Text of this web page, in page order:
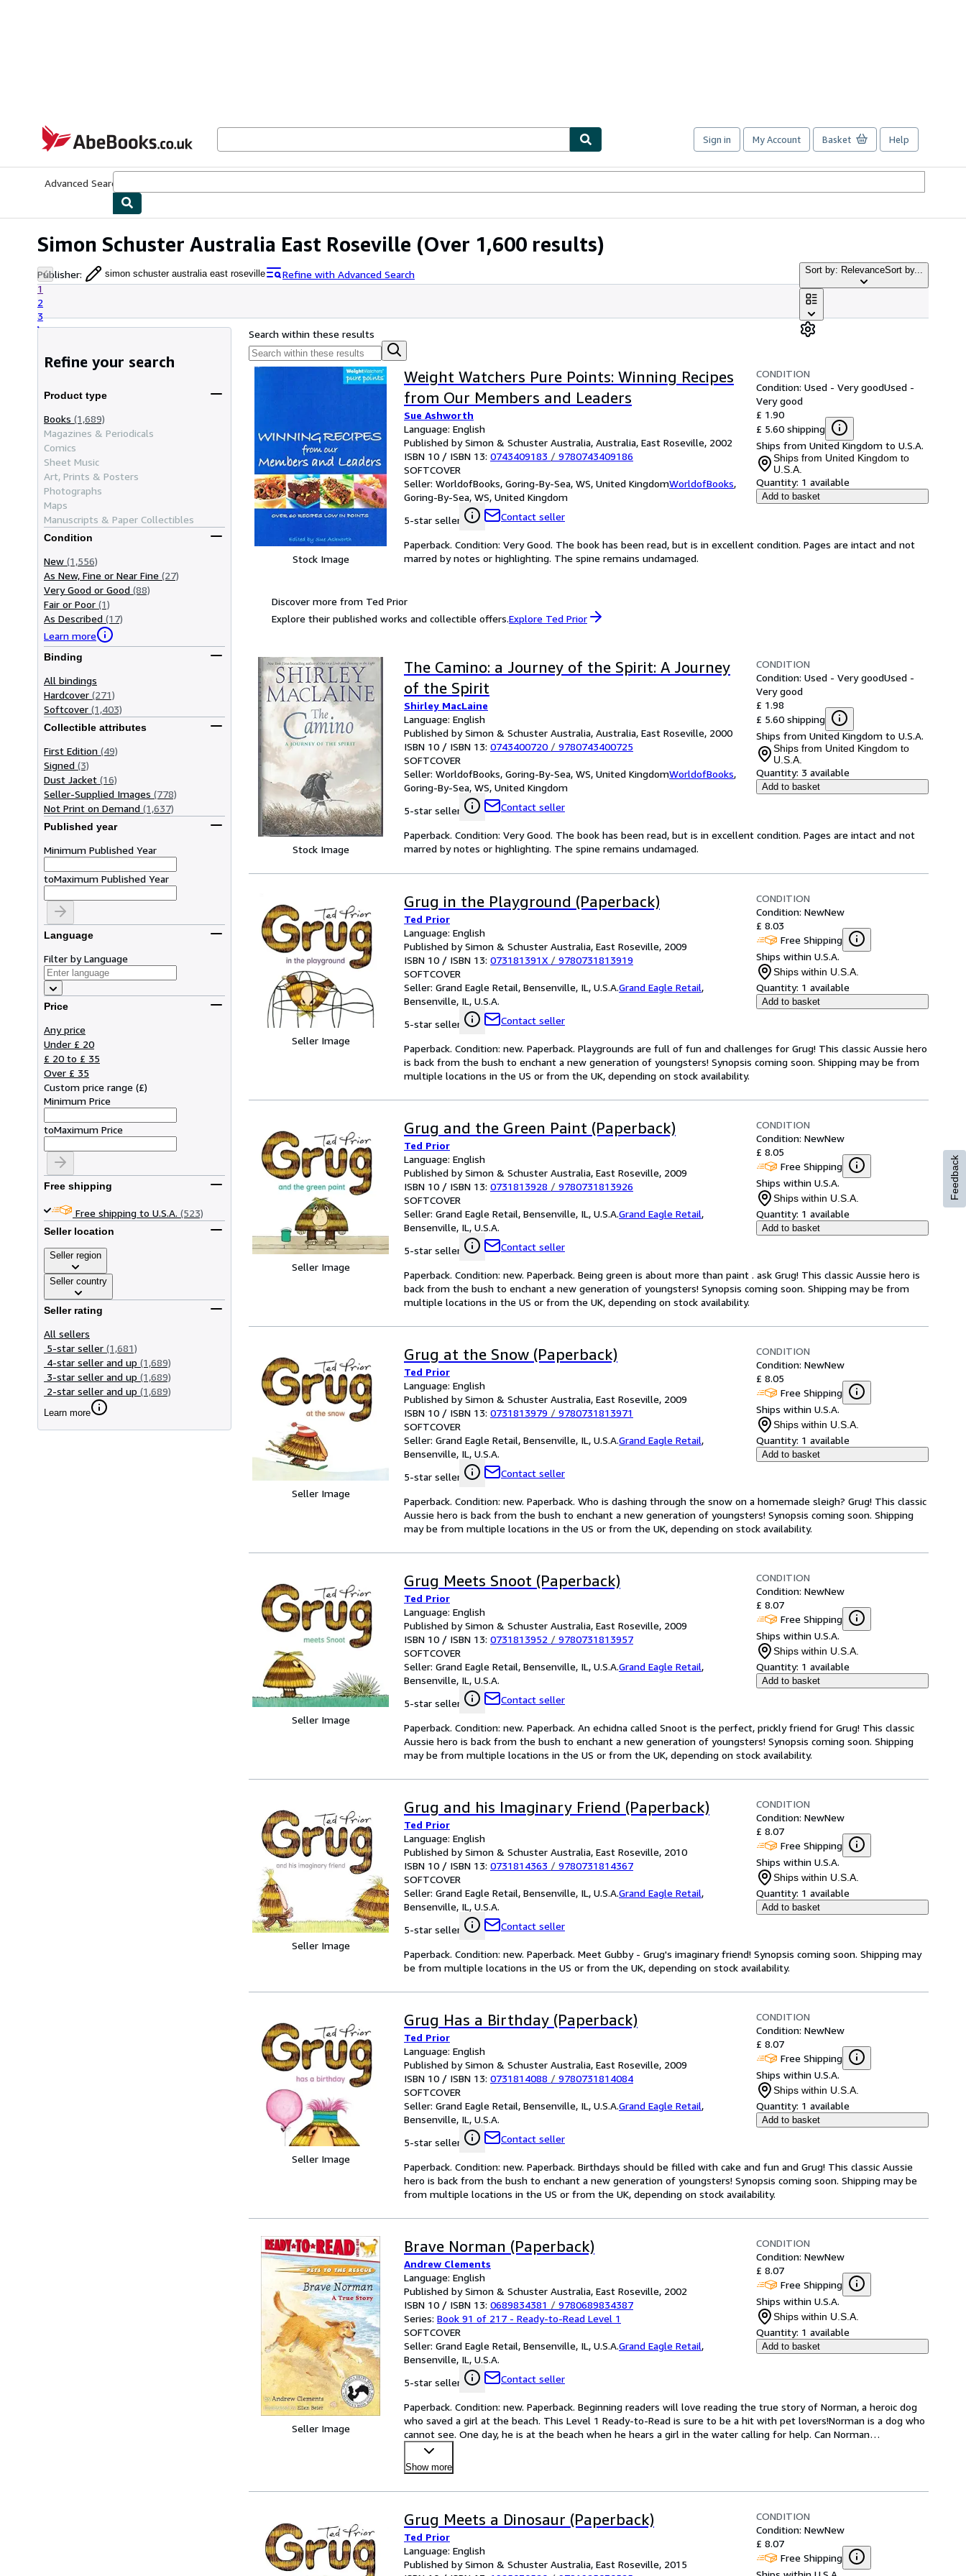
AbeBooks.co.uk
Sign in My Account Basket Help
Advanced Search
Simon Schuster Australia East Roseville (Over 1,600 results)
Publisher: simon schuster australia east roseville
Refine with Advanced Search
1
2
3
Sort by: RelevanceSort by...
Refine your search
Product type
Books (1,689)
Magazines & Periodicals
Comics
Sheet Music
Art, Prints & Posters
Photographs
Maps
Manuscripts & Paper Collectibles
Condition
New (1,556)
As New, Fine or Near Fine (27)
Very Good or Good (88)
Fair or Poor (1)
As Described (17)
Learn more
Binding
All bindings
Hardcover (271)
Softcover (1,403)
Collectible attributes
First Edition (49)
Signed (3)
Dust Jacket (16)
Seller-Supplied Images (778)
Not Print on Demand (1,637)
Published year
Minimum Published Year
toMaximum Published Year
Language
Filter by Language
Price
Any price
Under £ 20
£ 20 to £ 35
Over £ 35
Custom price range (£)
Minimum Price
toMaximum Price
Free shipping
Free shipping to U.S.A. (523)
Seller location
Seller region
Seller country
Seller rating
All sellers
5-star seller (1,681)
4-star seller and up (1,689)
3-star seller and up (1,689)
2-star seller and up (1,689)
Learn more
Search within these results
Stock Image
Weight Watchers Pure Points: Winning Recipes
from Our Members and Leaders
Sue Ashworth
Language: English
Published by Simon & Schuster Australia, Australia, East Roseville, 2002
ISBN 10 / ISBN 13: 0743409183 / 9780743409186
SOFTCOVER
Seller: WorldofBooks, Goring-By-Sea, WS, United KingdomWorldofBooks,
Goring-By-Sea, WS, United Kingdom
5-star seller
Contact seller
CONDITION
Condition: Used - Very goodUsed -
Very good
£ 1.90
£ 5.60 shipping
Ships from United Kingdom to U.S.A.
Ships from United Kingdom to
U.S.A.
Quantity: 1 available
Add to basket
Paperback. Condition: Very Good. The book has been read, but is in excellent condition. Pages are intact and not
marred by notes or highlighting. The spine remains undamaged.
Discover more from Ted Prior
Explore their published works and collectible offers.Explore Ted Prior
Stock Image
The Camino: a Journey of the Spirit: A Journey
of the Spirit
Shirley MacLaine
Language: English
Published by Simon & Schuster Australia, Australia, East Roseville, 2000
ISBN 10 / ISBN 13: 0743400720 / 9780743400725
SOFTCOVER
Seller: WorldofBooks, Goring-By-Sea, WS, United KingdomWorldofBooks,
Goring-By-Sea, WS, United Kingdom
5-star seller
Contact seller
CONDITION
Condition: Used - Very goodUsed -
Very good
£ 1.98
£ 5.60 shipping
Ships from United Kingdom to U.S.A.
Ships from United Kingdom to
U.S.A.
Quantity: 3 available
Add to basket
Paperback. Condition: Very Good. The book has been read, but is in excellent condition. Pages are intact and not
marred by notes or highlighting. The spine remains undamaged.
Seller Image
Grug in the Playground (Paperback)
Ted Prior
Language: English
Published by Simon & Schuster Australia, East Roseville, 2009
ISBN 10 / ISBN 13: 073181391X / 9780731813919
SOFTCOVER
Seller: Grand Eagle Retail, Bensenville, IL, U.S.A.Grand Eagle Retail,
Bensenville, IL, U.S.A.
5-star seller
Contact seller
CONDITION
Condition: NewNew
£ 8.03
Free Shipping
Ships within U.S.A.
Ships within U.S.A.
Quantity: 1 available
Add to basket
Paperback. Condition: new. Paperback. Playgrounds are full of fun and challenges for Grug! This classic Aussie hero
is back from the bush to enchant a new generation of youngsters! Synopsis coming soon. Shipping may be from
multiple locations in the US or from the UK, depending on stock availability.
Seller Image
Grug and the Green Paint (Paperback)
Ted Prior
Language: English
Published by Simon & Schuster Australia, East Roseville, 2009
ISBN 10 / ISBN 13: 0731813928 / 9780731813926
SOFTCOVER
Seller: Grand Eagle Retail, Bensenville, IL, U.S.A.Grand Eagle Retail,
Bensenville, IL, U.S.A.
5-star seller
Contact seller
CONDITION
Condition: NewNew
£ 8.05
Free Shipping
Ships within U.S.A.
Ships within U.S.A.
Quantity: 1 available
Add to basket
Paperback. Condition: new. Paperback. Being green is about more than paint . ask Grug! This classic Aussie hero is
back from the bush to enchant a new generation of youngsters! Synopsis coming soon. Shipping may be from
multiple locations in the US or from the UK, depending on stock availability.
Seller Image
Grug at the Snow (Paperback)
Ted Prior
Language: English
Published by Simon & Schuster Australia, East Roseville, 2009
ISBN 10 / ISBN 13: 0731813979 / 9780731813971
SOFTCOVER
Seller: Grand Eagle Retail, Bensenville, IL, U.S.A.Grand Eagle Retail,
Bensenville, IL, U.S.A.
5-star seller
Contact seller
CONDITION
Condition: NewNew
£ 8.05
Free Shipping
Ships within U.S.A.
Ships within U.S.A.
Quantity: 1 available
Add to basket
Paperback. Condition: new. Paperback. Who is dashing through the snow on a homemade sleigh? Grug! This classic
Aussie hero is back from the bush to enchant a new generation of youngsters! Synopsis coming soon. Shipping
may be from multiple locations in the US or from the UK, depending on stock availability.
Seller Image
Grug Meets Snoot (Paperback)
Ted Prior
Language: English
Published by Simon & Schuster Australia, East Roseville, 2009
ISBN 10 / ISBN 13: 0731813952 / 9780731813957
SOFTCOVER
Seller: Grand Eagle Retail, Bensenville, IL, U.S.A.Grand Eagle Retail,
Bensenville, IL, U.S.A.
5-star seller
Contact seller
CONDITION
Condition: NewNew
£ 8.07
Free Shipping
Ships within U.S.A.
Ships within U.S.A.
Quantity: 1 available
Add to basket
Paperback. Condition: new. Paperback. An echidna called Snoot is the perfect, prickly friend for Grug! This classic
Aussie hero is back from the bush to enchant a new generation of youngsters! Synopsis coming soon. Shipping
may be from multiple locations in the US or from the UK, depending on stock availability.
Seller Image
Grug and his Imaginary Friend (Paperback)
Ted Prior
Language: English
Published by Simon & Schuster Australia, East Roseville, 2010
ISBN 10 / ISBN 13: 0731814363 / 9780731814367
SOFTCOVER
Seller: Grand Eagle Retail, Bensenville, IL, U.S.A.Grand Eagle Retail,
Bensenville, IL, U.S.A.
5-star seller
Contact seller
CONDITION
Condition: NewNew
£ 8.07
Free Shipping
Ships within U.S.A.
Ships within U.S.A.
Quantity: 1 available
Add to basket
Paperback. Condition: new. Paperback. Meet Gubby - Grug's imaginary friend! Synopsis coming soon. Shipping may
be from multiple locations in the US or from the UK, depending on stock availability.
Seller Image
Grug Has a Birthday (Paperback)
Ted Prior
Language: English
Published by Simon & Schuster Australia, East Roseville, 2009
ISBN 10 / ISBN 13: 0731814088 / 9780731814084
SOFTCOVER
Seller: Grand Eagle Retail, Bensenville, IL, U.S.A.Grand Eagle Retail,
Bensenville, IL, U.S.A.
5-star seller
Contact seller
CONDITION
Condition: NewNew
£ 8.07
Free Shipping
Ships within U.S.A.
Ships within U.S.A.
Quantity: 1 available
Add to basket
Paperback. Condition: new. Paperback. Birthdays should be filled with cake and fun and Grug! This classic Aussie
hero is back from the bush to enchant a new generation of youngsters! Synopsis coming soon. Shipping may be
from multiple locations in the US or from the UK, depending on stock availability.
Seller Image
Brave Norman (Paperback)
Andrew Clements
Language: English
Published by Simon & Schuster Australia, East Roseville, 2002
ISBN 10 / ISBN 13: 0689834381 / 9780689834387
Series: Book 91 of 217 - Ready-to-Read Level 1
SOFTCOVER
Seller: Grand Eagle Retail, Bensenville, IL, U.S.A.Grand Eagle Retail,
Bensenville, IL, U.S.A.
5-star seller
Contact seller
CONDITION
Condition: NewNew
£ 8.07
Free Shipping
Ships within U.S.A.
Ships within U.S.A.
Quantity: 1 available
Add to basket
Paperback. Condition: new. Paperback. Beginning readers will love reading the true story of Norman, a heroic dog
who saved a girl at the beach. This Level 1 Ready-to-Read is sure to be a hit with pet lovers!Norman is a dog who
cannot see. One day, he is at the beach when he hears a girl in the water calling for help. Can Norman…
Show more
Grug Meets a Dinosaur (Paperback)
Ted Prior
Language: English
Published by Simon & Schuster Australia, East Roseville, 2015
CONDITION
Condition: NewNew
£ 8.07
Free Shipping
Feedback